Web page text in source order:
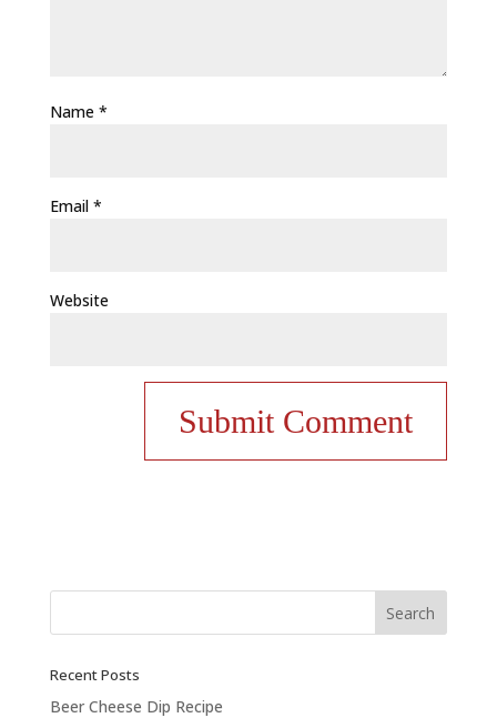
Name *
Email *
Website
Recent Posts
Beer Cheese Dip Recipe